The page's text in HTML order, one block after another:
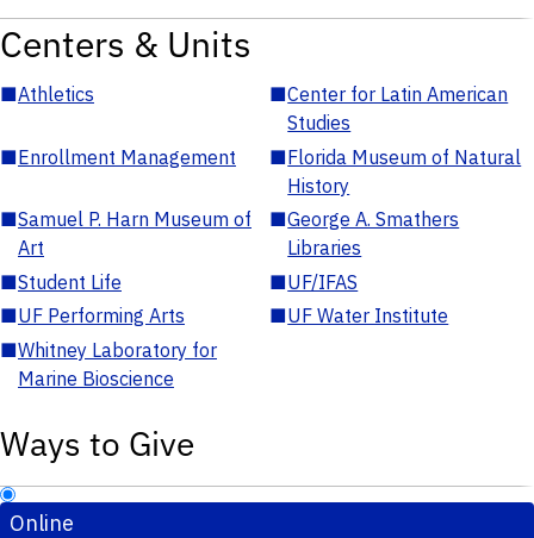
Centers & Units
■Athletics ■Center for Latin American
Studies
■Enrollment Management ■Florida Museum of Natural
History
■Samuel P. Harn Museum of
Art
■George A. Smathers
Libraries
■Student Life ■UF/IFAS
■UF Performing Arts ■UF Water Institute
■Whitney Laboratory for
Marine Bioscience
Ways to Give
Online